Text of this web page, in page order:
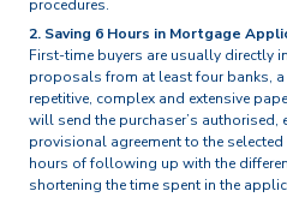
procedures.
2. Saving 6 Hours in Mortgage
First-time buyers are usually directly
proposals from at least four banks,
repetitive, complex and extensive
will send the purchaser’s
provisional agreement to the
hours of following up with the
shortening the time spent in the